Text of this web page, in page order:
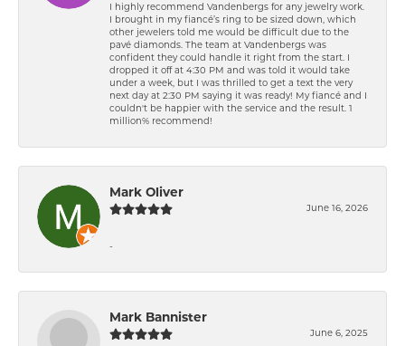
I highly recommend Vandenbergs for any jewelry work.
I brought in my fiancé’s ring to be sized down, which
other jewelers told me would be difficult due to the
pavé diamonds. The team at Vandenbergs was
confident they could handle it right from the start. I
dropped it off at 4:30 PM and was told it would take
under a week, but I was thrilled to get a text the very
next day at 2:30 PM saying it was ready! My fiancé and I
couldn't be happier with the service and the result. 1
million% recommend!
Mark Oliver
June 16, 2026
-
Mark Bannister
June 6, 2025